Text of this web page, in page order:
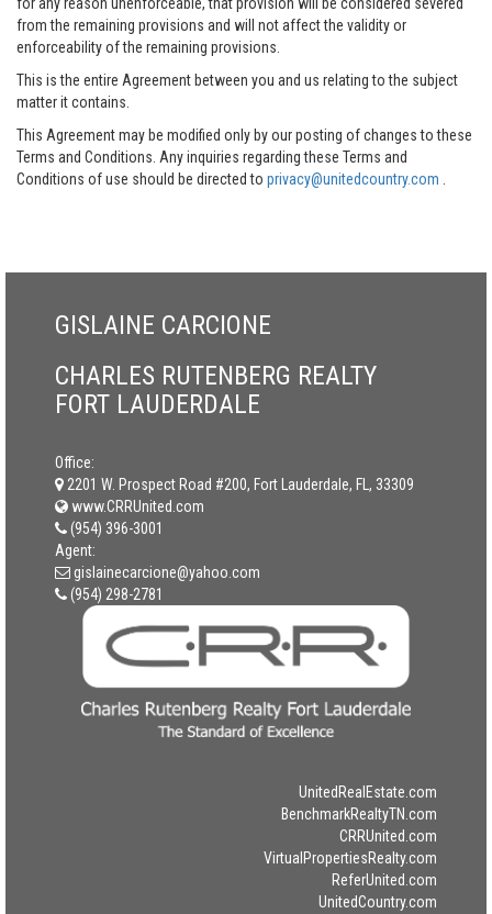
from the remaining provisions and will not affect the validity or
enforceability of the remaining provisions.
This is the entire Agreement between you and us relating to the subject
matter it contains.
This Agreement may be modified only by our posting of changes to these
Terms and Conditions. Any inquiries regarding these Terms and
Conditions of use should be directed to privacy@unitedcountry.com
GISLAINE CARCIONE
CHARLES RUTENBERG REALTY
FORT LAUDERDALE
Office:
2201 W. Prospect Road #200, Fort Lauderdale, FL, 33309
www.CRRUnited.com
(954) 396-3001
Agent:
gislainecarcione@yahoo.com
(954) 298-2781
UnitedRealEstate.com
BenchmarkRealtyTN.com
CRRUnited.com
VirtualPropertiesRealty.com
ReferUnited.com
UnitedCountry.com